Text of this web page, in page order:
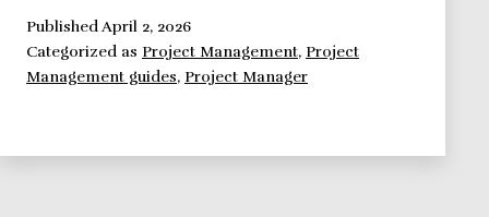
it
important
PublishedApril 2, 2026
Categorized as Project Management, Project
Management guides, Project Manager